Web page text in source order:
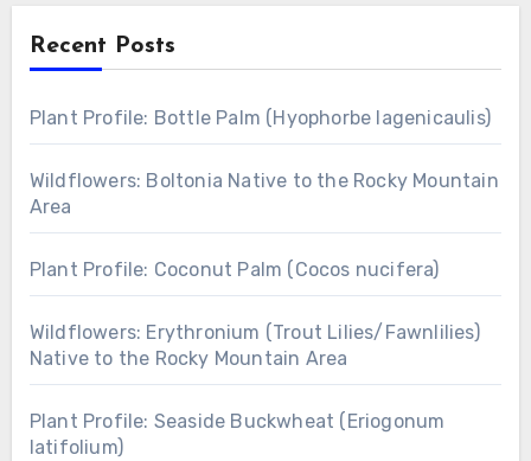
Recent Posts
Plant Profile: Bottle Palm (Hyophorbe lagenicaulis)
Wildflowers: Boltonia Native to the Rocky Mountain
Area
Plant Profile: Coconut Palm (Cocos nucifera)
Wildflowers: Erythronium (Trout Lilies/Fawnlilies)
Native to the Rocky Mountain Area
Plant Profile: Seaside Buckwheat (Eriogonum
latifolium)